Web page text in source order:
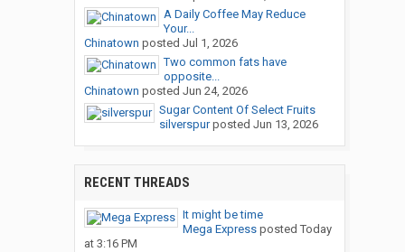
A Daily Coffee May Reduce
Your...
Chinatown posted Jul 1, 2026
Two common fats have
opposite...
Chinatown posted Jun 24, 2026
Sugar Content Of Select Fruits
silverspurposted Jun 13, 2026
RECENT THREADS
It might be time
Mega Expressposted Today
at 3:16 PM